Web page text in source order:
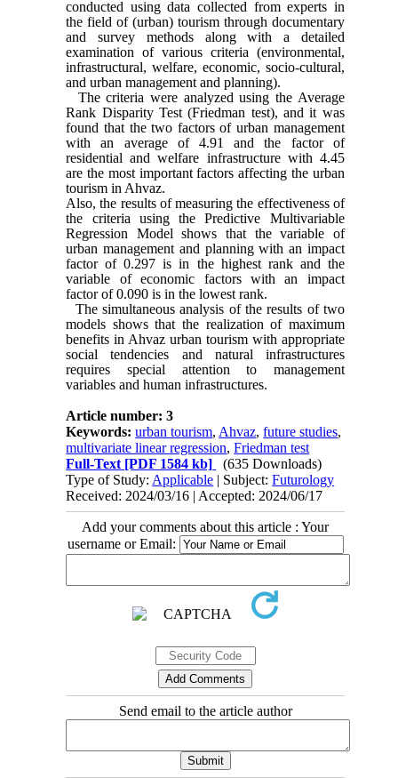
conducted using data collected from experts in
the field of (urban) tourism through documentary
and survey methods along with a detailed
examination of various criteria (environmental,
infrastructural, welfare, economic, socio-cultural,
and urban management and planning).
The criteria were analyzed using the Average
Rank Disparity Test (Friedman test), and it was
found that the two factors of urban management
with an average of 4.91 and the factor of
residential and welfare infrastructure with 4.45
are the most important factors affecting the urban
tourism in Ahvaz.
Also, the results of measuring the effectiveness of
the criteria using the Predictive Multivariable
Regression Model shows that the variable of
urban management and planning with an impact
factor of 0.297 is in the highest rank and the
variable of economic factors with an impact
factor of 0.090 is in the lowest rank.
The simultaneous analysis of the results of two
models shows that the realization of maximum
benefits in Ahvaz urban tourism with appropriate
social tendencies and natural infrastructures
requires special attention to management
variables and human infrastructures.
Article number: 3
Keywords:urban tourism, Ahvaz,future studies,
multivariate linear regression,Friedman test
Full-Text [PDF 1584 kb]
(635 Downloads)
Type of Study: Applicable | Subject:Futurology
Received: 2024/03/16 | Accepted: 2024/06/17
Add your comments about this article : Your
username or Email:
Send email to the article author